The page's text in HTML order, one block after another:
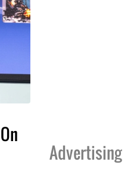
Advertising